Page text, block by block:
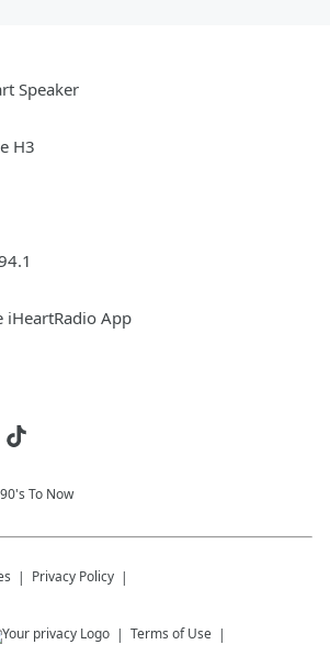
Speaker
H3
iHeartRadio App
To Now
Privacy Policy
Terms of Use